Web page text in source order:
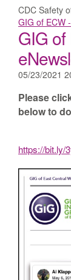
CDC Safety
GIG of ECW
GIG of
05/23/2021
Please
below to
https://bit.ly/